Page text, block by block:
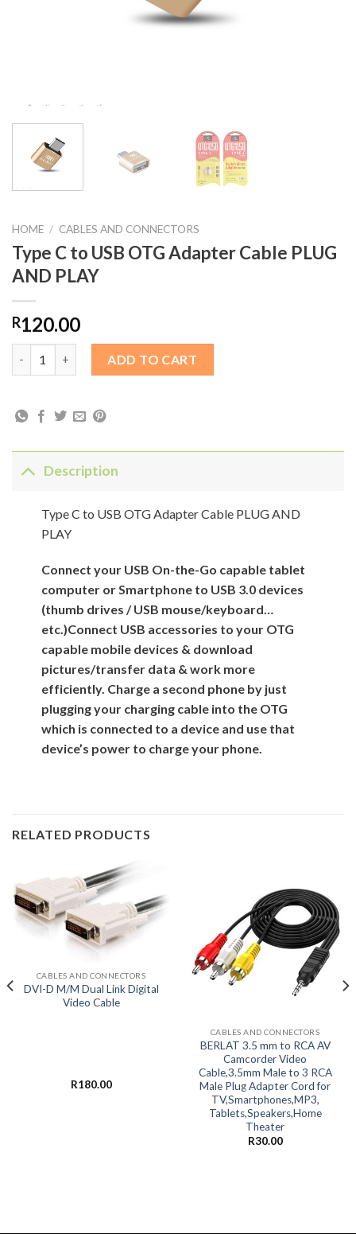
HOME / CABLES AND CONNECTORS
Type C to USB OTG Adapter Cable PLUG
AND PLAY
R120.00
ADD TO CART
Description
Type C to USB OTG Adapter Cable PLUG AND
PLAY
Connect your USB On-the-Go capable tablet
computer or Smartphone to USB 3.0 devices
(thumb drives / USB mouse/keyboard…
etc.)Connect USB accessories to your OTG
capable mobile devices & download
pictures/transfer data & work more
efficiently. Charge a second phone by just
plugging your charging cable into the OTG
which is connected to a device and use that
device’s power to charge your phone.
RELATED PRODUCTS
CABLES AND CONNECTORS
DVI-D M/M Dual Link Digital
Video Cable
R180.00
CABLES AND CONNECTORS
BERLAT 3.5 mm to RCA AV
Camcorder Video
Cable,3.5mm Male to 3 RCA
Male Plug Adapter Cord for
TV,Smartphones,MP3,
Tablets,Speakers,Home
Theater
R30.00